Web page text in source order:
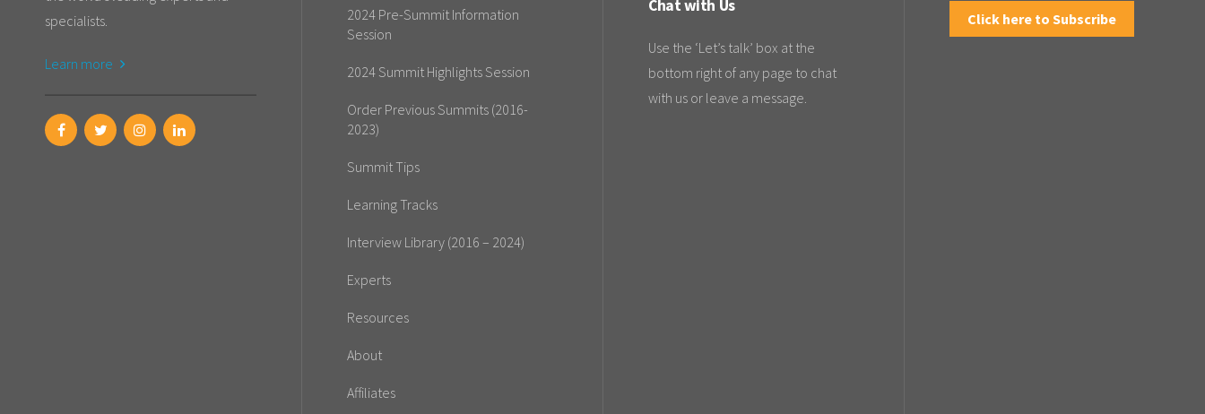
specialists.
Learn more
2024 Pre-Summit Information
Session
2024 Summit Highlights Session
Order Previous Summits (2016-
2023)
Summit Tips
Learning Tracks
Interview Library (2016 – 2024)
Experts
Resources
About
Affiliates
Chat with Us
Use the ‘Let’s talk’ box at the
bottom right of any page to chat
with us or leave a message.
Click here to Subscribe